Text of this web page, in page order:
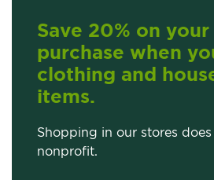
Save 20% on
purchase when
clothing and
items.
Shopping in our stores
nonprofit.